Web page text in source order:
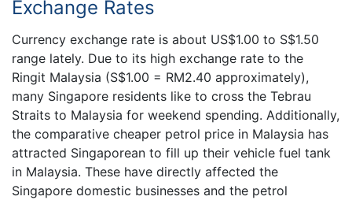
Exchange Rates
Currency exchange rate is about US$1.00 to S$1.50
range lately. Due to its high exchange rate to the
Ringit Malaysia (S$1.00 = RM2.40 approximately),
many Singapore residents like to cross the Tebrau
Straits to Malaysia for weekend spending. Additionally,
the comparative cheaper petrol price in Malaysia has
attracted Singaporean to fill up their vehicle fuel tank
in Malaysia. These have directly affected the
Singapore domestic businesses and the petrol